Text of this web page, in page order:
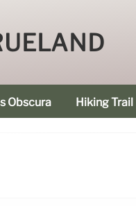
Obscura Hiking Trail